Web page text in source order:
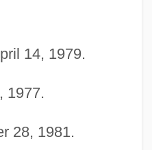
14, 1979.
1977.
28, 1981.